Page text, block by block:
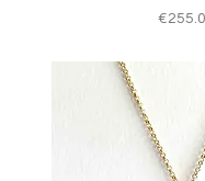
Price